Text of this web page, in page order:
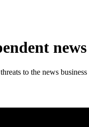
news
to the news